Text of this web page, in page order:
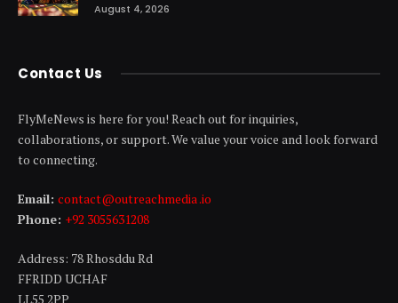
August 4, 2026
Contact Us
FlyMeNews is here for you! Reach out for inquiries,
collaborations, or support. We value your voice and look forward
to connecting.
Email: contact@outreachmedia .io
Phone: +92 3055631208
Address: 78 Rhosddu Rd
FFRIDD UCHAF
LL55 2PP